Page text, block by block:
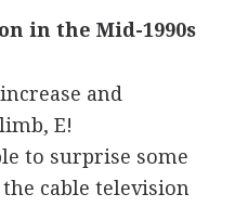
in the Mid-1990s
and
E!
to surprise some
cable television